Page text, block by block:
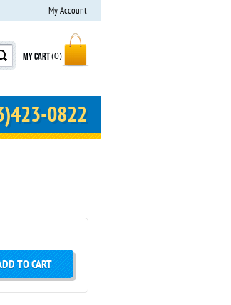
My Account
MY CART(0)
0822
TO CART